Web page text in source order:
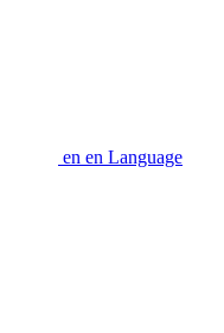
en en Language